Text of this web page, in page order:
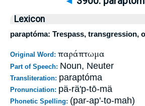
Lexicon
paraptóma: Trespass, transgression,
Original Word: παράπτωμα
Part of Speech: Noun, Neuter
Transliteration: paraptóma
Pronunciation: pä-rä'p-tō-mä
Phonetic Spelling: (par-ap'-to-mah)